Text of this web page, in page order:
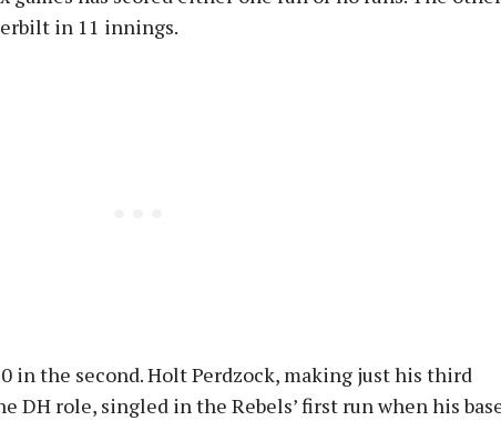
in 11 innings.
in the second. Holt Perdzock, making just his third
DH role, singled in the Rebels’ first run when his